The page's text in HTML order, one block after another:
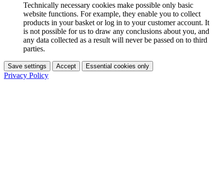
Technically necessary cookies make possible only basic
website functions. For example, they enable you to collect
products in your basket or log in to your customer account. It
is not possible for us to draw any conclusions about you, and
any data collected as a result will never be passed on to third
parties.
Save settings Accept Essential cookies only
Privacy Policy